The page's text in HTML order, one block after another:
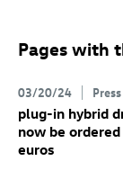
Pages with
03/20/24
plug-in hybrid
now be
euros